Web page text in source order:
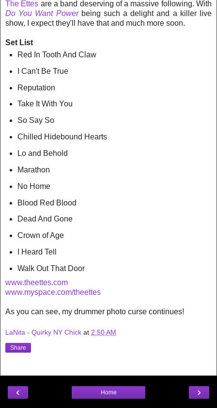
The Ettes are a band deserving of a massive following. With
Do You Want Powerbeing such a delight and a killer live
show, I expect they'll have that and much more soon.
Set List
Red In Tooth And Claw
I Can't Be True
Reputation
Take It With You
So Say So
Chilled Hidebound Hearts
Lo and Behold
Marathon
No Home
Blood Red Blood
Dead And Gone
Crown of Age
I Heard Tell
Walk Out That Door
www.theettes.com
www.myspace.com/theettes
As you can see, my drummer photo curse continues!
LaNita - Quirky NY Chick at 2:50 AM
Share
‹ ›
Home